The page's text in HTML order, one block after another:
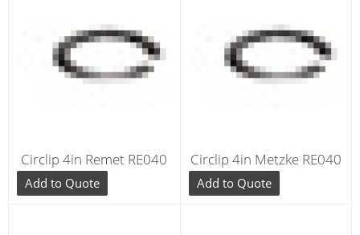
Circlip 4in Remet RE040
Add to Quote
Circlip 4in Metzke RE040
Add to Quote